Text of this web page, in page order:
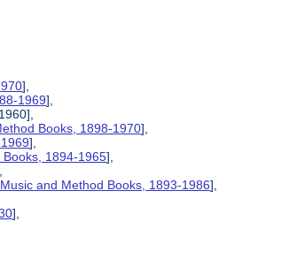
],
1969],
Books, 1898-1970],
],
1894-1965],
and Method Books, 1893-1986],
],